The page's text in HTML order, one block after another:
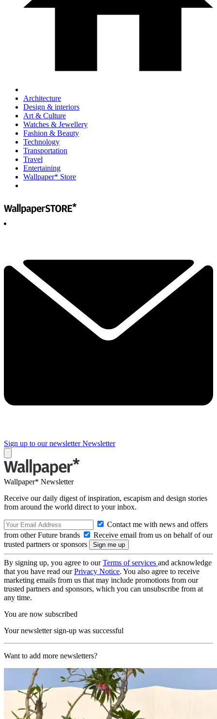
Architecture
Design & interiors
Art & Culture
Watches & Jewellery
Fashion & Beauty
Technology
Transportation
Travel
Entertaining
Wallpaper* Store
Sign up to our newsletter Newsletter
Wallpaper* Newsletter
Receive our daily digest of inspiration, escapism and design stories
from around the world direct to your inbox.
Contact me with news and offers
from other Future brands
Receive email from us on behalf of our
trusted partners or sponsors
By signing up, you agree to ourTerms of services and acknowledge
that you have read ourPrivacy Notice. You also agree to receive
marketing emails from us that may include promotions from our
trusted partners and sponsors, which you can unsubscribe from at
any time.
You are now subscribed
Your newsletter sign-up was successful
Want to add more newsletters?